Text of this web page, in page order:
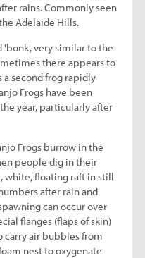
rains. Commonly seen
Adelaide Hills.
'bonk', very similar to the
there appears to
second frog rapidly
Frogs have been
year, particularly after
Frogs burrow in the
people dig in their
white, floating raft in still
after rain and
can occur over
flanges (flaps of skin)
carry air bubbles from
nest to oxygenate